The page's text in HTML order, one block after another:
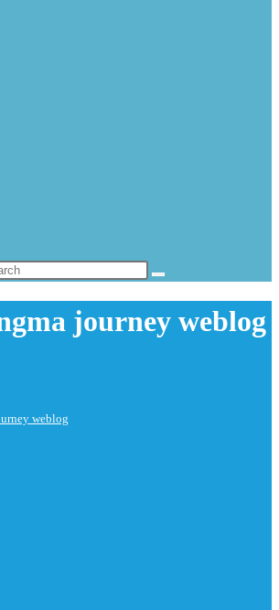
journey weblog
weblog